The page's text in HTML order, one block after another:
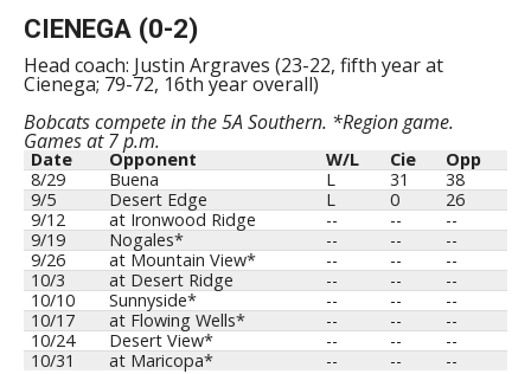
CIENEGA (0-2)
Head coach: Justin Argraves (23-22, fifth year at
Cienega; 79-72, 16th year overall)
Bobcats compete in the 5A Southern. *Region game.
Games at 7 p.m.
Date Opponent W/L Cie
Opp
8/29
Buena L 31
38
9/5
Desert Edge L 0
26
9/12
at Ironwood Ridge -- --
--
9/19
Nogales* -- --
--
9/26
at Mountain View* -- --
--
10/3
at Desert Ridge -- --
--
10/10
Sunnyside* -- --
--
10/17
at Flowing Wells* -- --
--
10/24
Desert View* -- --
--
10/31
at Maricopa* -- -- --